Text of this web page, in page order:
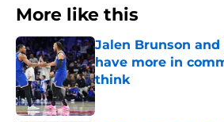
More like this
Jalen Brunson
have more in
think
Published by on Invalid